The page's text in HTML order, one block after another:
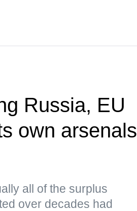
Russia, EU
own arsenals
all of the surplus
over decades had